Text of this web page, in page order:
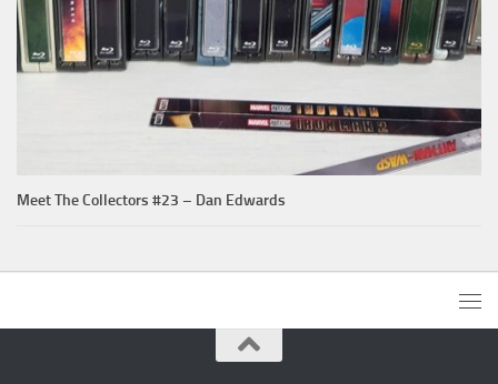
Meet The Collectors #23 – Dan Edwards